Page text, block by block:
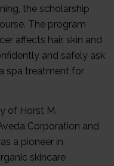
the scholarship
The program
affects hair, skin and
and safely ask
spa treatment for
of Horst M.
Corporation and
a pioneer in
skincare